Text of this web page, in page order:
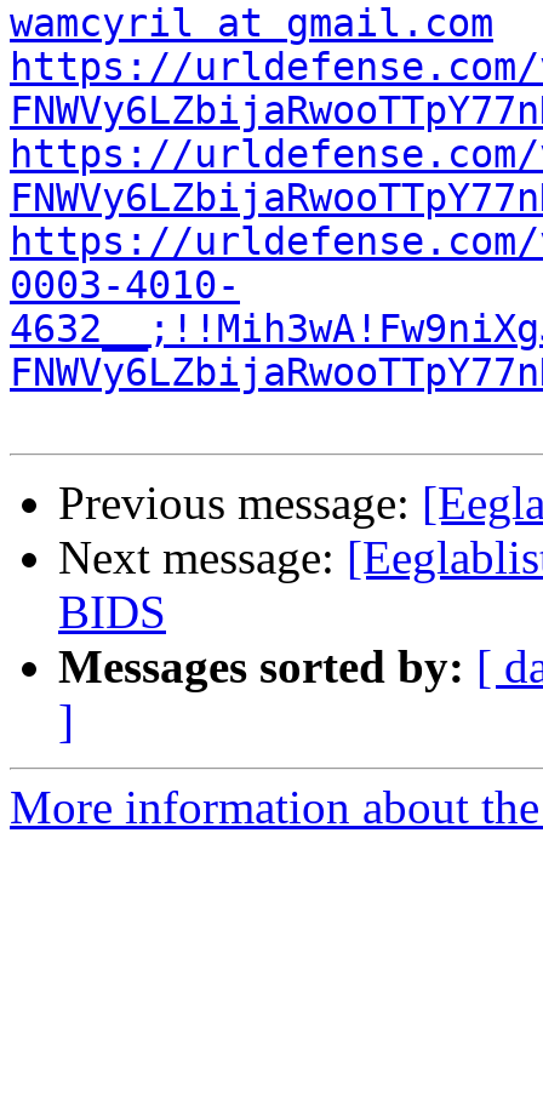
wamcyril at gmail.com
https://urldefense.com/
https://urldefense.com/
https://
0003-4010-
Previous message:
Next message:
BIDS
Messages sorted by: [
]
More information about